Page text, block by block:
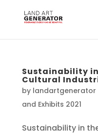
Sustainability
Cultural
by landartgenerator
and Exhibits 2021
Sustainability in